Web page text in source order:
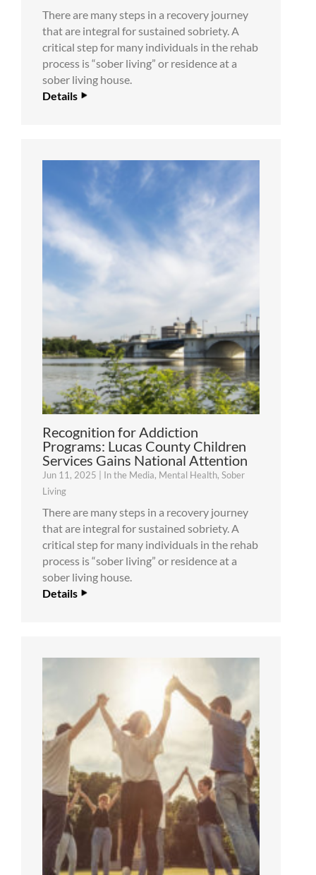
There are many steps in a recovery journey
that are integral for sustained sobriety. A
critical step for many individuals in the rehab
process is “sober living” or residence at a
sober living house.
Details
Recognition for Addiction
Programs: Lucas County Children
Services Gains National Attention
Jun 11, 2025 | In the Media, Mental Health, Sober
Living
There are many steps in a recovery journey
that are integral for sustained sobriety. A
critical step for many individuals in the rehab
process is “sober living” or residence at a
sober living house.
Details